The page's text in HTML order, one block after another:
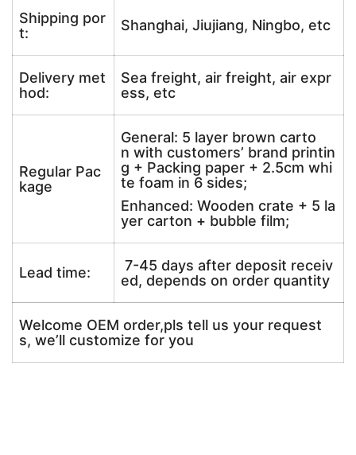
Shipping por
t:
Shanghai, Jiujiang, Ningbo, etc
Delivery met
hod:
Sea freight, air freight, air expr
ess, etc
Regular Pac
kage
General: 5 layer brown carto
n with customers’ brand printin
g + Packing paper + 2.5cm whi
te foam in 6 sides;
Enhanced: Wooden crate + 5 la
yer carton + bubble film;
Lead time:
7-45 days after deposit receiv
ed, depends on order quantity
Welcome OEM order,pls tell us your request
s, we’ll customize for you